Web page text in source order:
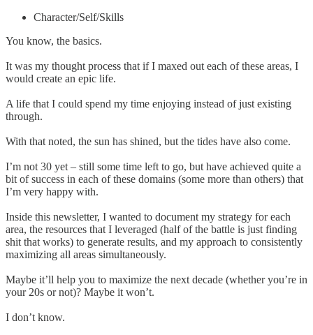
Character/Self/Skills
You know, the basics.
It was my thought process that if I maxed out each of these areas, I
would create an epic life.
A life that I could spend my time enjoying instead of just existing
through.
With that noted, the sun has shined, but the tides have also come.
I’m not 30 yet – still some time left to go, but have achieved quite a
bit of success in each of these domains (some more than others) that
I’m very happy with.
Inside this newsletter, I wanted to document my strategy for each
area, the resources that I leveraged (half of the battle is just finding
shit that works) to generate results, and my approach to consistently
maximizing all areas simultaneously.
Maybe it’ll help you to maximize the next decade (whether you’re in
your 20s or not)? Maybe it won’t.
I don’t know.